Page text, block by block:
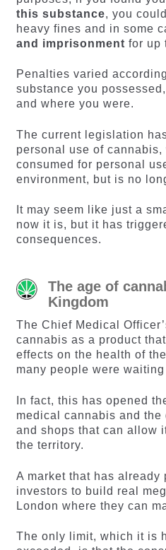
this substance, you
heavy fines and in some
and imprisonment for up
Penalties varied
substance you
and where you were.
The current legislation
personal use of
consumed for personal
environment, but is no
It may seem like just a
now it is, but it has
consequences.
The age of
Kingdom
The Chief Medical
cannabis as a product
effects on the health of
many people were waiting
In fact, this has opened
medical cannabis and
and shops that can allow
the territory.
A market that has already
investors to build real
London where they can
The only limit, which it is